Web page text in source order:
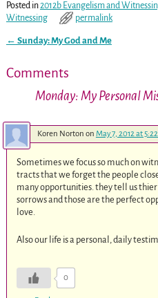
Posted in2012b Evangelism and
Witnessing
permalink
← Sunday: My God and Me
Comments
Monday: My Personal
Koren Norton on May 7, 2012 at
Sometimes we focus so much on
tracts that we forget the people
many opportunities. they tell us
sorrows and those are the perfect
love.
Also our life is a personal, daily
0